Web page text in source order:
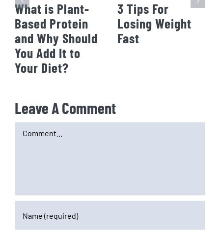
What is Plant-
Based Protein
and Why Should
You Add It to
Your Diet?
3 Tips For
Losing Weight
Fast
Leave A Comment
Comment